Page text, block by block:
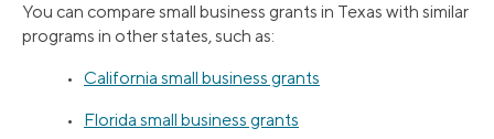
You can compare small business grants in Texas with similar
programs in other states, such as:
• California small business grants
• Florida small business grants